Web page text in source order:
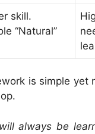
skill.
“Natural”
is simple yet
always be